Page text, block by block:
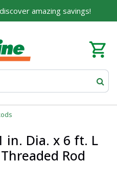
amazing savings!
in. Dia. x 6 ft. L
Rod